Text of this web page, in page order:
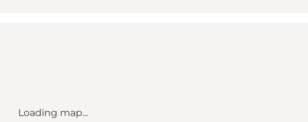
Loading map...